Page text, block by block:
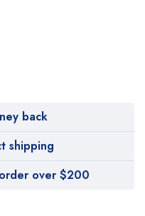
back
shipping
over $200